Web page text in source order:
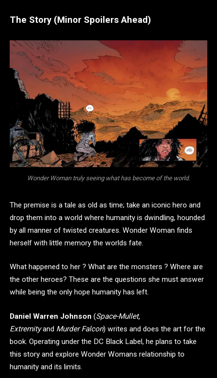
The Story (Minor Spoilers Ahead)
Wonder Woman truly seeing what has become of the world.
The premise is a tale as old as time; take an iconic hero and
drop them into a world where humanity is dwindling, hounded
by all manner of twisted creatures. Wonder Woman finds
herself with little memory the worlds fate.
What happened to her ? What are the monsters ? Where are
the other heroes? These are the questions she must answer
while being the only hope humanity has left.
Daniel Warren Johnson (Space-Mullet,
Extremityand Murder Falcon) writes and does the art for the
book. Operating under the DC Black Label, he plans to take
this story and explore Wonder Womans relationship to
humanity and its limits.